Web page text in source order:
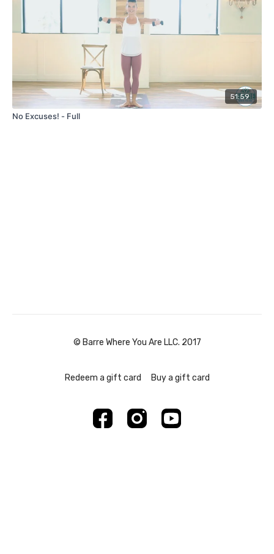
51:59
No Excuses! - Full
© Barre Where You Are LLC. 2017
Redeem a gift card Buy a gift card